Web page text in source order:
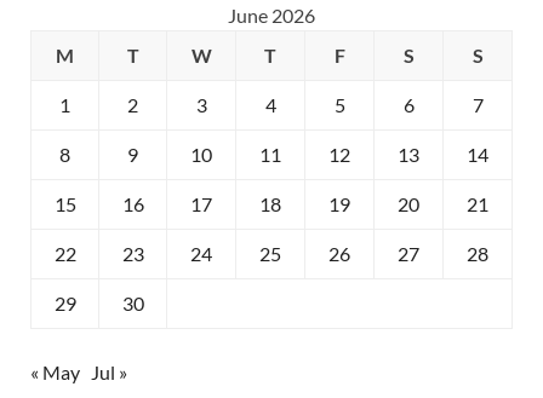
June 2026
M
T W T F S S
1 2 3 4 5 6 7
8 9 10 11 12 13 14
15 16 17 18 19 20 21
22 23 24 25 26 27 28
29 30
« May Jul »